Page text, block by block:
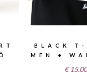
BLACK T-
MEN •
€ 15.00